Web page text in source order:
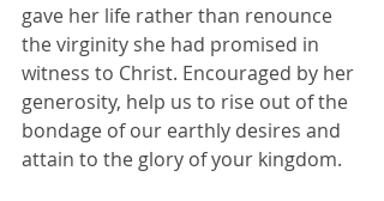
gave her life rather than renounce
the virginity she had promised in
witness to Christ. Encouraged by her
generosity, help us to rise out of the
bondage of our earthly desires and
attain to the glory of your kingdom.